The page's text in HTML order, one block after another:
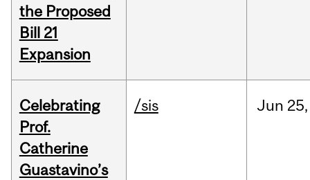
the Proposed
Bill 21
Expansion
Celebrating
Prof.
Catherine
Guastavino’s
/sis Jun 25,